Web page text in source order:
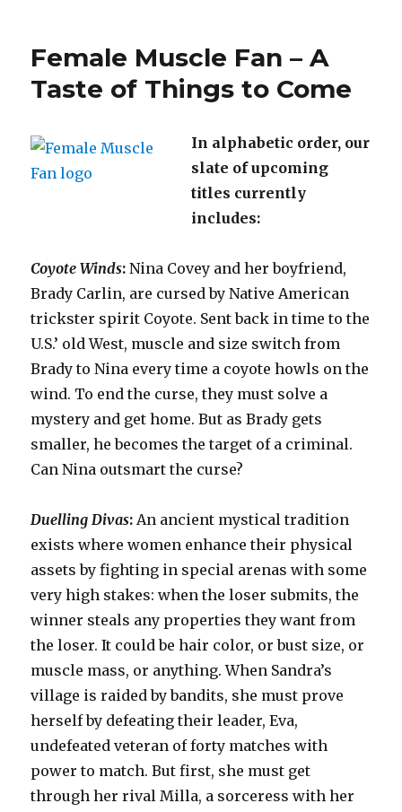
Female Muscle Fan – A
Taste of Things to Come
In alphabetic order, our
slate of upcoming
titles currently
includes:
Coyote Winds: Nina Covey and her boyfriend,
Brady Carlin, are cursed by Native American
trickster spirit Coyote. Sent back in time to the
U.S.’ old West, muscle and size switch from
Brady to Nina every time a coyote howls on the
wind. To end the curse, they must solve a
mystery and get home. But as Brady gets
smaller, he becomes the target of a criminal.
Can Nina outsmart the curse?
Duelling Divas: An ancient mystical tradition
exists where women enhance their physical
assets by fighting in special arenas with some
very high stakes: when the loser submits, the
winner steals any properties they want from
the loser. It could be hair color, or bust size, or
muscle mass, or anything. When Sandra’s
village is raided by bandits, she must prove
herself by defeating their leader, Eva,
undefeated veteran of forty matches with
power to match. But first, she must get
through her rival Milla, a sorceress with her